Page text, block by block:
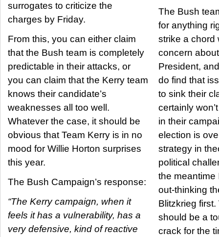
surrogates to criticize the
charges by Friday.
From this, you can either claim
that the Bush team is completely
predictable in their attacks, or
you can claim that the Kerry team
knows their candidate’s
weaknesses all too well.
Whatever the case, it should be
obvious that Team Kerry is in no
mood for Willie Horton surprises
this year.
The Bush Campaign’s response:
“The Kerry campaign, when it
feels it has a vulnerability, has a
very defensive, kind of reactive
The Bush
for anything
strike a chord
concern
President,
do find that
to sink their
certainly
in their
election is over. That’s a
strategy in
political
the meantime
out-thinking
Blitzkrieg first. Which alone
should be a
crack for the